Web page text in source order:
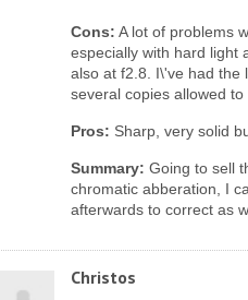
Cons: A lot of problems
especially with hard light
also at f2.8. I\'ve had the
several copies allowed
Pros: Sharp, very solid
Summary: Going to sell
chromatic abberation, I
afterwards to correct as
Christos